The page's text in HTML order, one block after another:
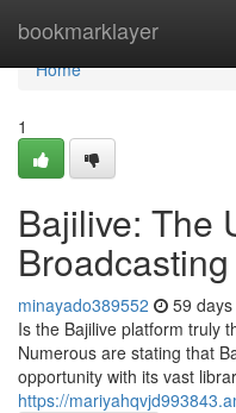
bookmarklayer
Home
Home
1
Bajilive: The
minayado389552 59
Is the Bajilive platform truly
Numerous are stating that
opportunity with its vast
https://